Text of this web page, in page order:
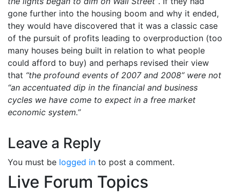
gone further into the housing boom and why it ended,
they would have discovered that it was a classic case
of the pursuit of profits leading to overproduction (too
many houses being built in relation to what people
could afford to buy) and perhaps revised their view
that “the profound events of 2007 and 2008” were not
“an accentuated dip in the financial and business
cycles we have come to expect in a free market
economic system.”
Leave a Reply
You must be logged in to post a comment.
Live Forum Topics